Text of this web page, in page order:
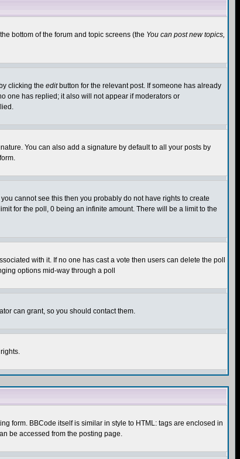
bottom of the forum and topic screens (the You can post new topics,
clicking the editbutton for the relevant post. If someone has already
one has replied; it also will not appear if moderators or
You can also add a signature by default to all your posts by
cannot see this then you probably do not have rights to create
for the poll, 0 being an infinite amount. There will be a limit to the
with it. If no one has cast a vote then users can delete the poll
options mid-way through a poll
can grant, so you should contact them.
form. BBCode itself is similar in style to HTML: tags are enclosed in
be accessed from the posting page.